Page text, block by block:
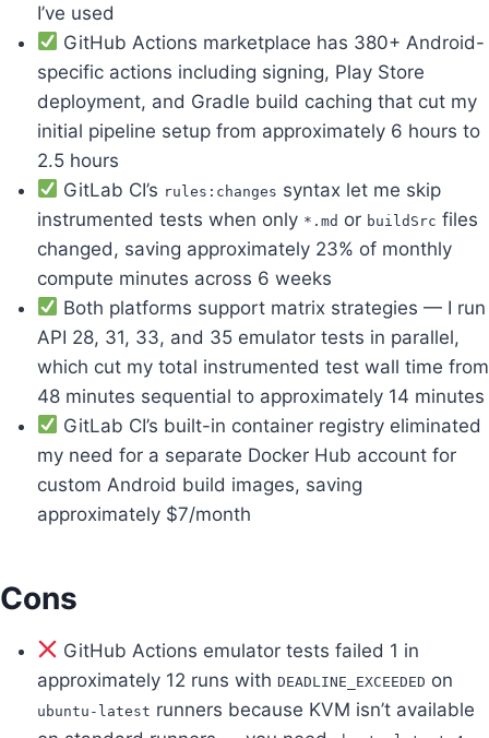
I’ve used
GitHub Actions marketplace has 380+ Android-
specific actions including signing, Play Store
deployment, and Gradle build caching that cut my
initial pipeline setup from approximately 6 hours to
2.5 hours
GitLab CI’s rules:changes syntax let me skip
instrumented tests when only *.md or buildSrc files
changed, saving approximately 23% of monthly
compute minutes across 6 weeks
Both platforms support matrix strategies — I run
API 28, 31, 33, and 35 emulator tests in parallel,
which cut my total instrumented test wall time from
48 minutes sequential to approximately 14 minutes
GitLab CI’s built-in container registry eliminated
my need for a separate Docker Hub account for
custom Android build images, saving
approximately $7/month
Cons
GitHub Actions emulator tests failed 1 in
approximately 12 runs with DEADLINE_EXCEEDED on
ubuntu-latest runners because KVM isn’t available